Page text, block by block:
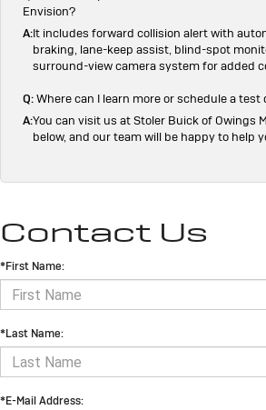
Envision?
A:It includes forward collision alert with
braking, lane-keep assist, blind-spot
surround-view camera system for added
Q:Where can I learn more or schedule a test
A:You can visit us at Stoler Buick of Owings
below, and our team will be happy to help
Contact Us
*First Name:
*Last Name:
*E-Mail Address: